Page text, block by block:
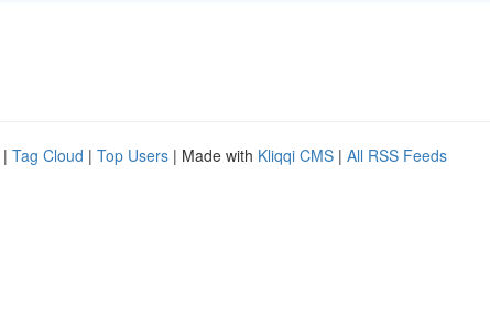
| Tag Cloud | Top Users | Made with Kliqqi CMS | All RSS Feeds